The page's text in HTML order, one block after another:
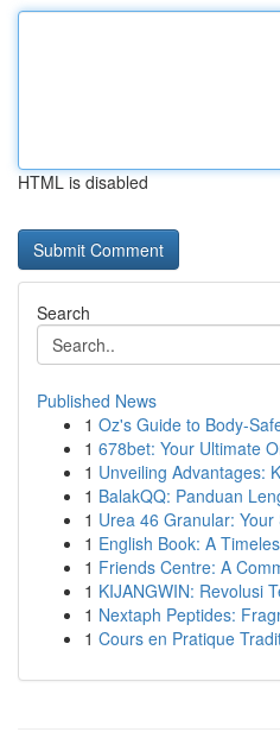
HTML is disabled
Search
Published News
1 Oz's Guide to Body-
1 678bet: Your Ultimate
1 Unveiling Advantages:
1 BalakQQ: Panduan
1 Urea 46 Granular:
1 English Book: A
1 Friends Centre: A
1 KIJANGWIN: Revolusi
1 Nextaph Peptides:
1 Cours en Pratique